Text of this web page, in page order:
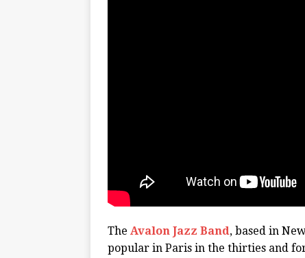
The Avalon Jazz Band, based in
popular in Paris in the thirties and